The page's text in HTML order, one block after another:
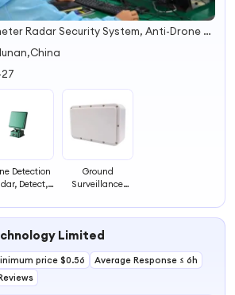
Perimeter Radar Security System, Anti-Drone Solution & System, Elderly Care Health Care System, Mmwave Radar Modules
27
Detection
Detect,
5km
Ground
Surveillance
Perimeter
Detection Sensor
Limited
price $0.56
Average Response ≤ 6h